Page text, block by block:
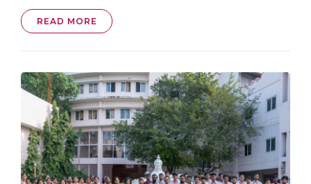
READ MORE